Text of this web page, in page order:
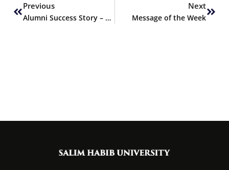
Previous
Alumni Success Story – Arisha Mithani, PharmD Graduate Fall 2023
Next
Message of the Week